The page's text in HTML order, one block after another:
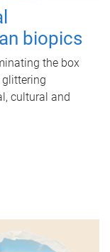
biopics
the box
glittering
cultural and